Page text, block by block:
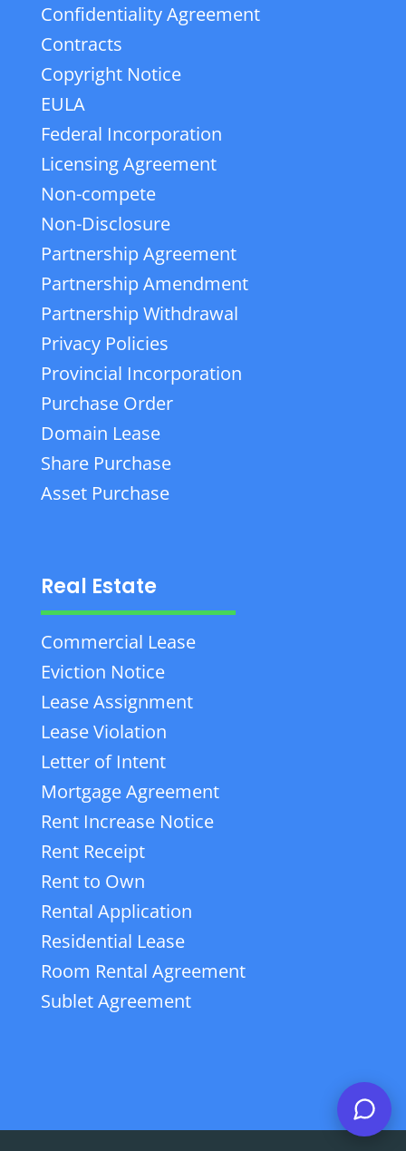
Confidentiality Agreement
Contracts
Copyright Notice
EULA
Federal Incorporation
Licensing Agreement
Non-compete
Non-Disclosure
Partnership Agreement
Partnership Amendment
Partnership Withdrawal
Privacy Policies
Provincial Incorporation
Purchase Order
Domain Lease
Share Purchase
Asset Purchase
Real Estate
Commercial Lease
Eviction Notice
Lease Assignment
Lease Violation
Letter of Intent
Mortgage Agreement
Rent Increase Notice
Rent Receipt
Rent to Own
Rental Application
Residential Lease
Room Rental Agreement
Sublet Agreement